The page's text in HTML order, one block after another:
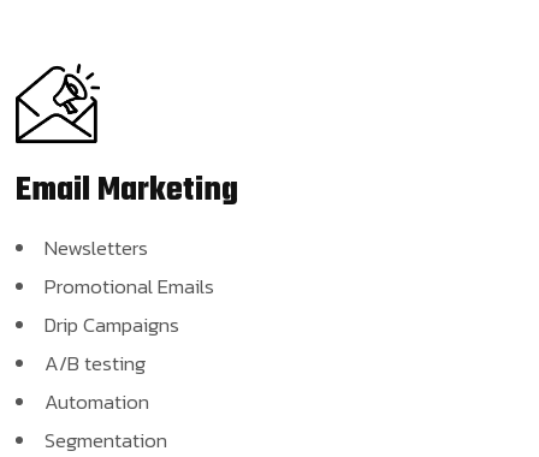
EmailMarketing
Newsletters
Promotional Emails
Drip Campaigns
A/B testing
Automation
Segmentation